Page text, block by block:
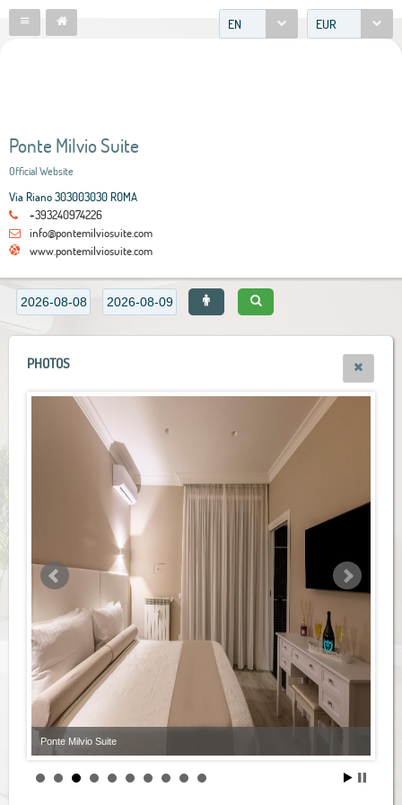
EN EUR
Ponte Milvio Suite
Official Website
Via Riano 303003030 ROMA
+393240974226
info@pontemilviosuite.com
www.pontemilviosuite.com
PHOTOS
Ponte Milvio Suite